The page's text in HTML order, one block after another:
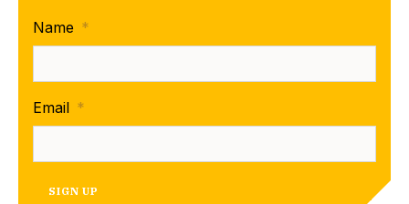
Name *
Email *
SIGN UP